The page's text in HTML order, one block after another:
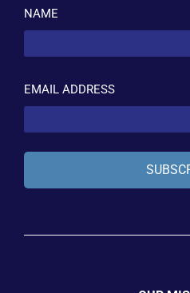
NAME
EMAIL ADDRESS